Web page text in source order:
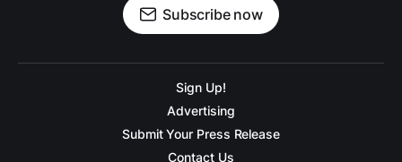
Subscribe now
Sign Up!
Advertising
Submit Your Press Release
Contact Us